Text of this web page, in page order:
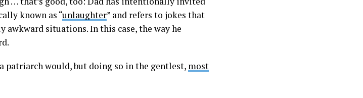
known as “unlaughter” and refers to jokes that
awkward situations. In this case, the way he
patriarch would, but doing so in the gentlest, most